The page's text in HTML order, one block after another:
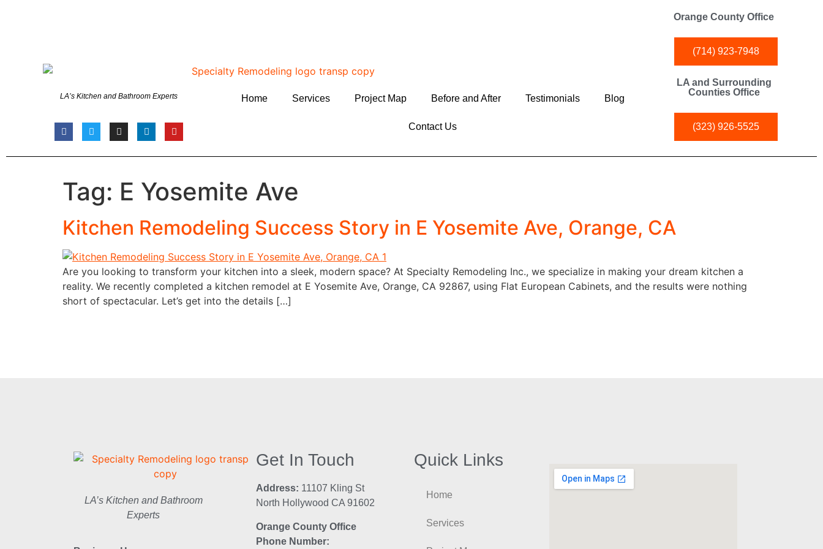
LA’s Kitchen and Bathroom Experts Home Services Project Map Before and After Testimonials Blog
Contact Us
Orange County Office
(714) 923-7948
LA and Surrounding
Counties Office
(323) 926-5525
Tag: E Yosemite Ave
Kitchen Remodeling Success Story in E Yosemite Ave, Orange, CA
Are you looking to transform your kitchen into a sleek, modern space? At Specialty Remodeling Inc., we specialize in making your dream kitchen a
reality. We recently completed a kitchen remodel at E Yosemite Ave, Orange, CA 92867, using Flat European Cabinets, and the results were nothing
short of spectacular. Let’s get into the details […]
LA’s Kitchen and Bathroom
Experts
Get In Touch
Address: 11107 Kling St
North Hollywood CA 91602
Orange County Office
Phone Number:
Quick Links
Home
Services